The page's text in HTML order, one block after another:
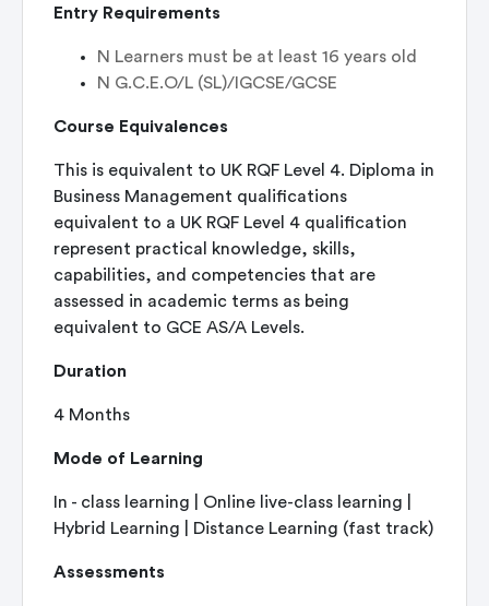
Entry Requirements
N Learners must be at least 16 years old
N G.C.E.O/L (SL)/IGCSE/GCSE
Course Equivalences
This is equivalent to UK RQF Level 4. Diploma in
Business Management qualifications
equivalent to a UK RQF Level 4 qualification
represent practical knowledge, skills,
capabilities, and competencies that are
assessed in academic terms as being
equivalent to GCE AS/A Levels.
Duration
4 Months
Mode of Learning
In - class learning | Online live-class learning |
Hybrid Learning | Distance Learning (fast track)
Assessments